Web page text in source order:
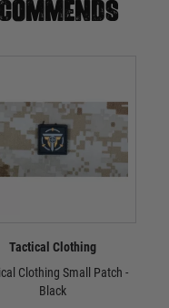
Tactical Clothing
Clothing Small Patch -
Black